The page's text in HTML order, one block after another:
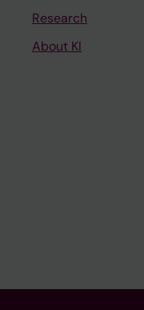
Research
About KI